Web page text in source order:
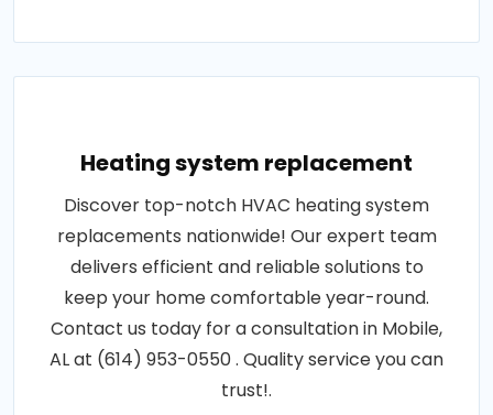
Heating system replacement
Discover top-notch HVAC heating system
replacements nationwide! Our expert team
delivers efficient and reliable solutions to
keep your home comfortable year-round.
Contact us today for a consultation in Mobile,
AL at (614) 953-0550 . Quality service you can
trust!.